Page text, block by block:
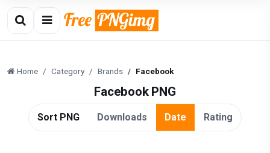
Home Category Brands Facebook
Facebook PNG
Sort PNG Downloads Date Rating